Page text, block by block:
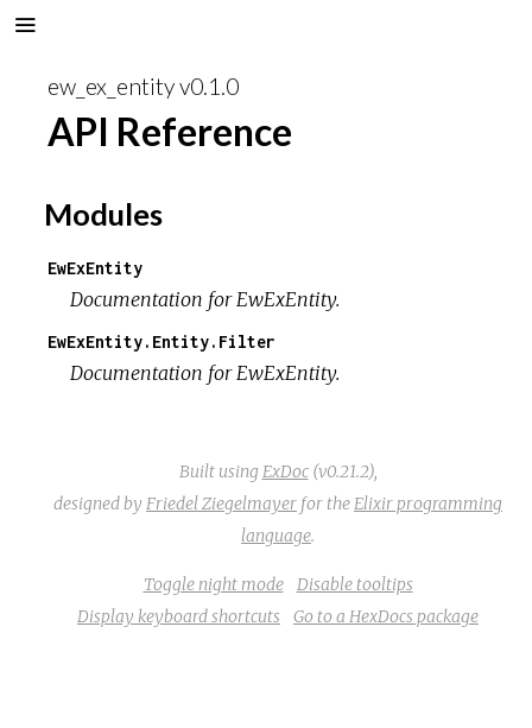
ew_ex_entity v0.1.0
API Reference
Modules
EwExEntity
Documentation for EwExEntity.
EwExEntity.Entity.Filter
Documentation for EwExEntity.
Built using ExDoc(v0.21.2),
designed by Friedel Ziegelmayer for the Elixir programming
language.
Toggle night mode
Disable tooltips
Display keyboard shortcuts
Go to a HexDocs package